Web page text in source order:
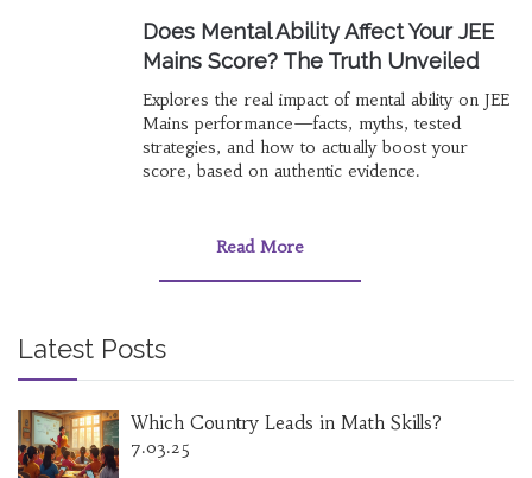
Does Mental Ability Affect Your JEE
Mains Score? The Truth Unveiled
Explores the real impact of mental ability on JEE
Mains performance—facts, myths, tested
strategies, and how to actually boost your
score, based on authentic evidence.
Read More
Latest Posts
Which Country Leads in Math Skills?
7.03.25